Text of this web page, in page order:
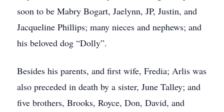
soon to be Mabry Bogart, Jaelynn, JP, Justin, and
Jacqueline Phillips; many nieces and nephews; and
his beloved dog “Dolly”.
Besides his parents, and first wife, Fredia; Arlis was
also preceded in death by a sister, June Talley; and
five brothers, Brooks, Royce, Don, David, and